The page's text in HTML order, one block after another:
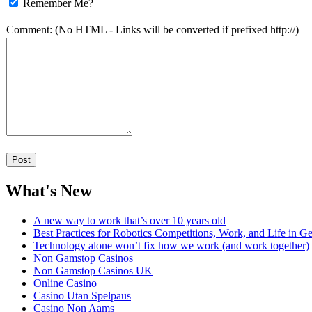
Remember Me?
Comment: (No HTML - Links will be converted if prefixed http://)
What's New
A new way to work that’s over 10 years old
Best Practices for Robotics Competitions, Work, and Life in
Technology alone won’t fix how we work (and work together)
Non Gamstop Casinos
Non Gamstop Casinos UK
Online Casino
Casino Utan Spelpaus
Casino Non Aams